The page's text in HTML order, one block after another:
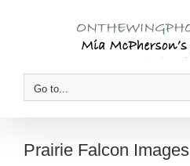
Go to...
Prairie Falcon Images